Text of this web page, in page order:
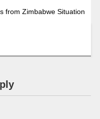
from Zimbabwe Situation